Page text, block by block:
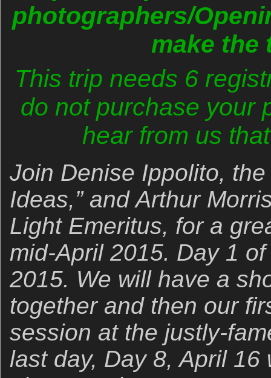
photographers/
make the
This trip needs 6
do not purchase your
hear from us
Join Denise Ippolito, the
Ideas,” and Arthur
Light Emeritus, for a
mid-April 2015. Day 1
2015. We will have a
together and then our
session at the justly-
last day, Day 8, April